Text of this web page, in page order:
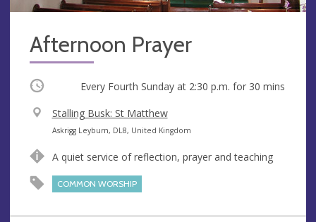
Afternoon Prayer
Occurring Every Fourth Sunday at 2:30 p.m. for 30 mins
V
e
u
Stalling Busk: St Matthew
A
d
s
Askrigg Leyburn, DL8, United Kingdom
A quiet service of reflection, prayer and teaching
COMMON WORSHIP